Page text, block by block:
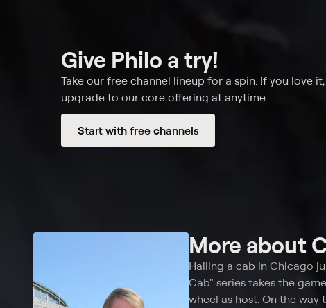
Give Philo a try!
Take our free channel lineup for a spin. If you love
upgrade to our core offering at anytime.
Start with free channels
More about
Hailing a cab in Chicago
Cab" series takes the
wheel as host. On the